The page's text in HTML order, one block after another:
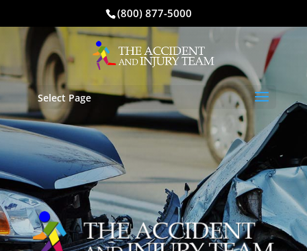
(800) 877-5000
Select Page